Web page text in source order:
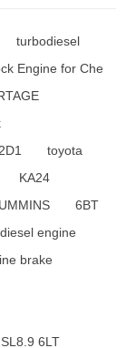
turbodiesel
Engine for Che
toyota
KA24
6BT
engine
brake
6LT